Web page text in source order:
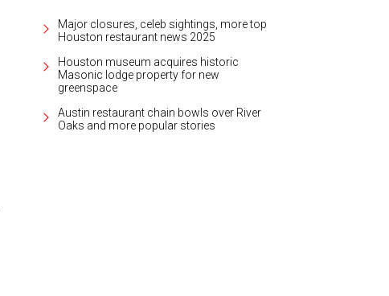
Major closures, celeb sightings, more top
Houston restaurant news 2025
Houston museum acquires historic
Masonic lodge property for new
greenspace
Austin restaurant chain bowls over River
Oaks and more popular stories